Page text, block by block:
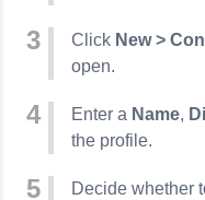
Click New >
open.
Enter a Name,
the profile.
Decide whether